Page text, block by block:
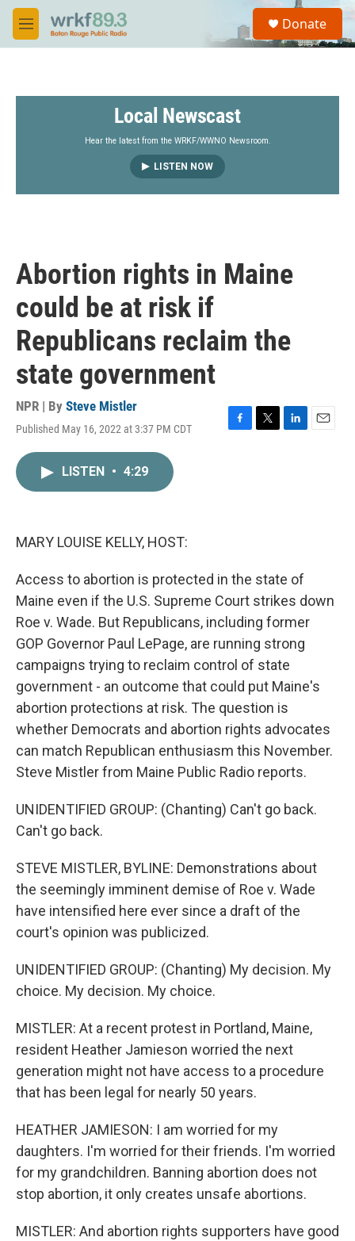
Skip to main content
M
e
S
a
Donate
Local Newscast
Hear the latest from the WRKF/WWNO Newsroom.
LISTEN NOW
Abortion rights in Maine
could be at risk if
Republicans reclaim the
state government
NPR | By Steve Mistler
Published May 16, 2022 at 3:37 PM CDT
LISTEN • 4:29
MARY LOUISE KELLY, HOST:
Access to abortion is protected in the state of
Maine even if the U.S. Supreme Court strikes down
Roe v. Wade. But Republicans, including former
GOP Governor Paul LePage, are running strong
campaigns trying to reclaim control of state
government - an outcome that could put Maine's
abortion protections at risk. The question is
whether Democrats and abortion rights advocates
can match Republican enthusiasm this November.
Steve Mistler from Maine Public Radio reports.
UNIDENTIFIED GROUP: (Chanting) Can't go back.
Can't go back.
STEVE MISTLER, BYLINE: Demonstrations about
the seemingly imminent demise of Roe v. Wade
have intensified here ever since a draft of the
court's opinion was publicized.
UNIDENTIFIED GROUP: (Chanting) My decision. My
choice. My decision. My choice.
MISTLER: At a recent protest in Portland, Maine,
resident Heather Jamieson worried the next
generation might not have access to a procedure
that has been legal for nearly 50 years.
HEATHER JAMIESON: I am worried for my
daughters. I'm worried for their friends. I'm worried
for my grandchildren. Banning abortion does not
stop abortion, it only creates unsafe abortions.
MISTLER: And abortion rights supporters have good